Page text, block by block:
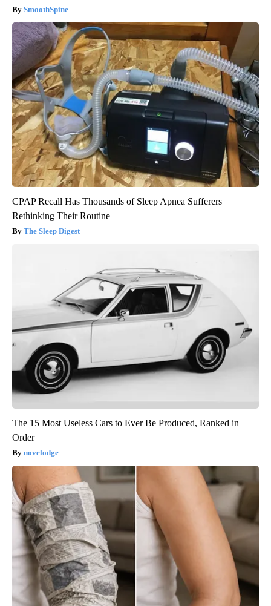
SmoothSpine
CPAP Recall Has Thousands of Sleep Apnea Sufferers
Rethinking Their Routine
The Sleep Digest
The 15 Most Useless Cars to Ever Be Produced, Ranked in
Order
novelodge